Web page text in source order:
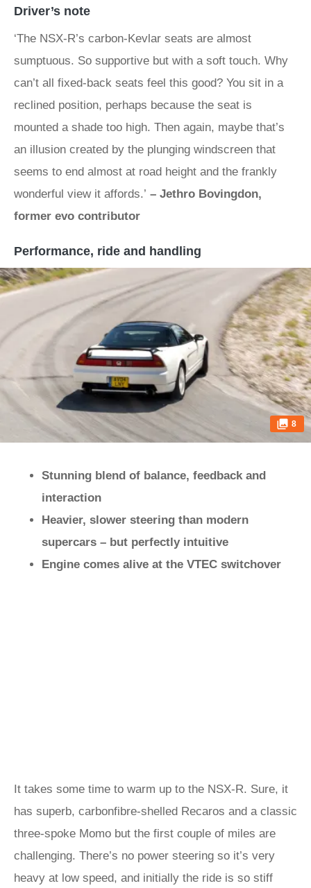
Driver’s note
‘The NSX‑R’s carbon-Kevlar seats are almost
sumptuous. So supportive but with a soft touch. Why
can’t all fixed-back seats feel this good? You sit in a
reclined position, perhaps because the seat is
mounted a shade too high. Then again, maybe that’s
an illusion created by the plunging windscreen that
seems to end almost at road height and the frankly
wonderful view it affords.’ – Jethro Bovingdon,
former evo contributor
Performance, ride and handling
8
Stunning blend of balance, feedback and
interaction
Heavier, slower steering than modern
supercars – but perfectly intuitive
Engine comes alive at the VTEC switchover
It takes some time to warm up to the NSX-R. Sure, it
has superb, carbonfibre-shelled Recaros and a classic
three-spoke Momo but the first couple of miles are
challenging. There’s no power steering so it’s very
heavy at low speed, and initially the ride is so stiff